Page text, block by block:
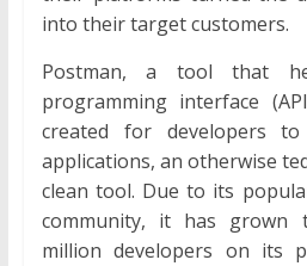
into their target customers.
Postman, a tool that
programming interface
created for developers
applications, an otherwise
clean tool. Due to its
community, it has grown
million developers on its